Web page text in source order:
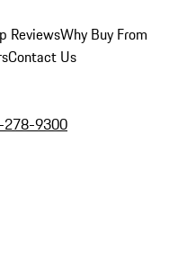
ReviewsWhy Buy From
Contact Us
278-9300